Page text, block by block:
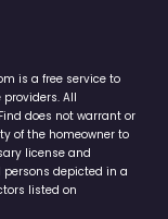
is a free service to
All
does not warrant or
of the homeowner to
license and
persons depicted in a
listed on